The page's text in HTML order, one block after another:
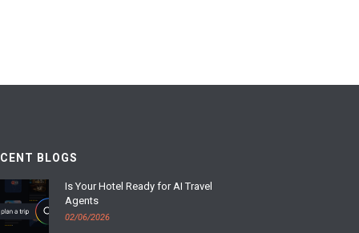
BLOGS
Is Your Hotel Ready for AI Travel
Agents
02/06/2026